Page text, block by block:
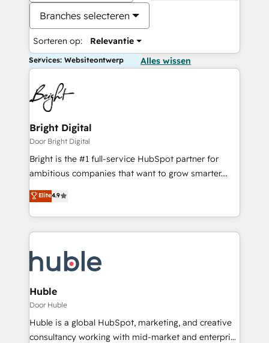
Branches selecteren
Sorteren op: Relevantie
Services: Websiteontwerp Alles wissen
Bright Digital
Door Bright Digital
Bright is the #1 full-service HubSpot partner for
ambitious companies that want to grow smarter.
From HubSpot onboarding, to training, from
developing a new website to lead generation and
digital marketing; we do it all (and with great
results)! In short, our services include: - HubSpot
HubSpot development: websites, custom modules,
integrations - Marketing & sales solutions: digital
marketing, advertising, campaigns, content and
design We connect people, data and technology to
improve customer experiences. With our bright
people, exciting ideas and can-do mentality, we
Elite4.9
Huble
Door Huble
Huble is a global HubSpot, marketing, and creative
consultancy working with mid-market and enterprise